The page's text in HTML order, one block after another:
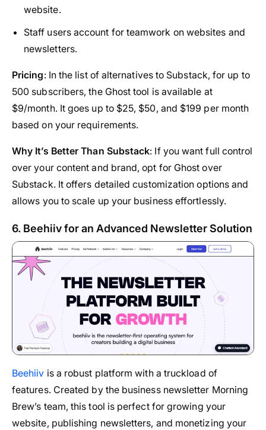
website.
Staff users account for teamwork on websites and
newsletters.
Pricing: In the list of alternatives to Substack, for up to
500 subscribers, the Ghost tool is available at
$9/month. It goes up to $25, $50, and $199 per month
based on your requirements.
Why It’s Better Than Substack: If you want full control
over your content and brand, opt for Ghost over
Substack. It offers detailed customization options and
allows you to scale up your business effortlessly.
6. Beehiiv for an Advanced Newsletter Solution
Beehiiv is a robust platform with a truckload of
features. Created by the business newsletter Morning
Brew’s team, this tool is perfect for growing your
website, publishing newsletters, and monetizing your